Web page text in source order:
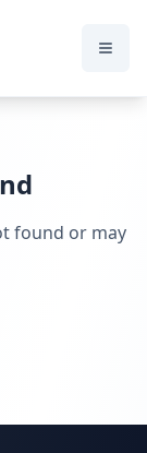
found or may